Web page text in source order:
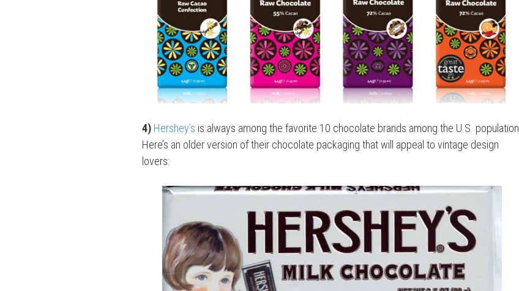
4) Hershey’s is always among the favorite 10 chocolate brands among the U.S. population.
Here’s an older version of their chocolate packaging that will appeal to vintage design
lovers: